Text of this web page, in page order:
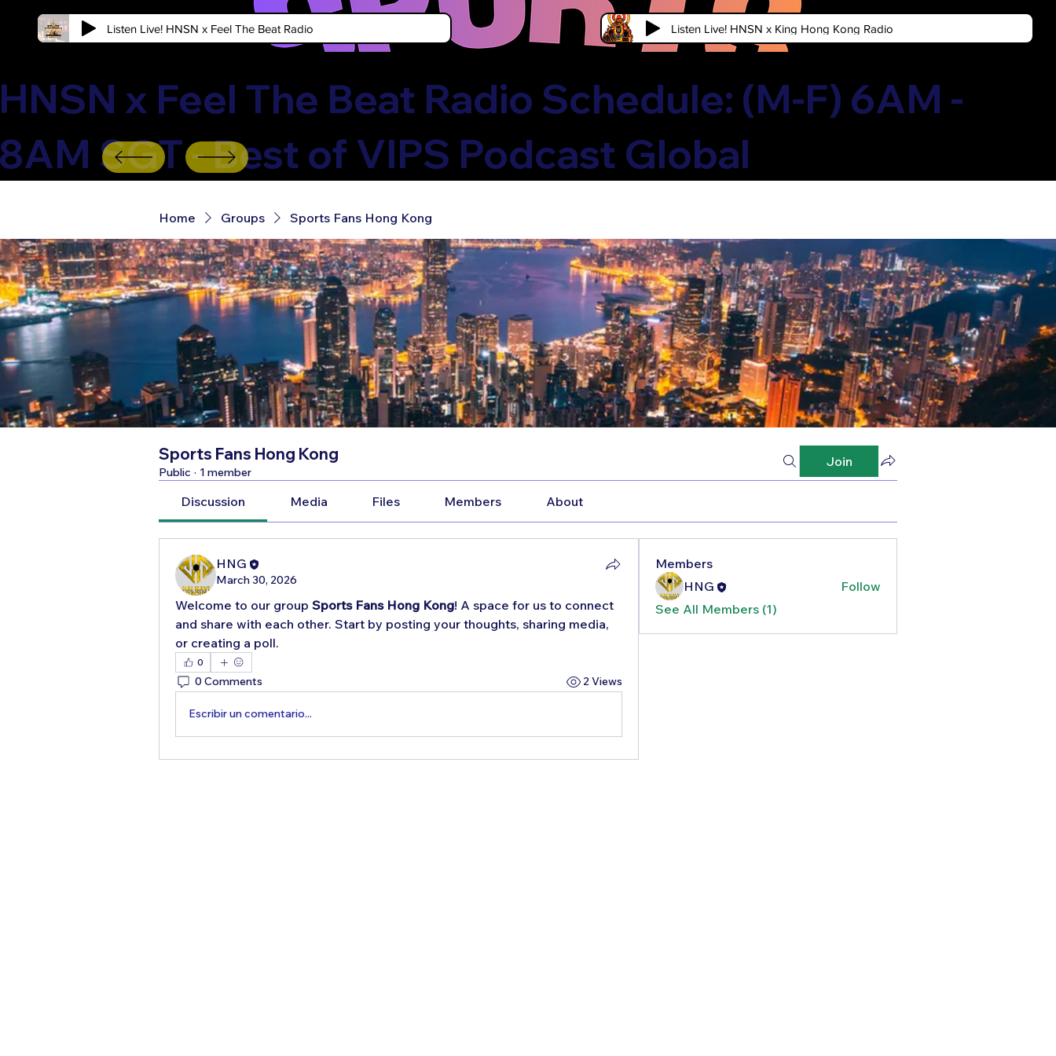
Listen Live! HNSN x Feel The Beat Radio Listen Live! HNSN x King Hong Kong Radio
Home Groups Sports Fans Hong Kong
Sports Fans Hong Kong
Public · 1 member
Join
Discussion Media Files Members About
HNG
March 30, 2026
Welcome to our group Sports Fans Hong Kong! A space for us to connect
and share with each other. Start by posting your thoughts, sharing media,
or creating a poll.
0
0 Comments 2 Views
Escribir un comentario...
Members
HNG
Follow
See All Members (1)
x Feel The Beat Radio Schedule: (M-F) 6AM -
SGT - Best of VIPS Podcast Global